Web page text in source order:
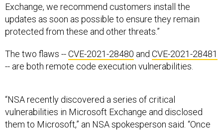
Exchange, we recommend customers install the
updates as soon as possible to ensure they remain
protected from these and other threats.”
The two flaws --CVE-2021-28480 and CVE-2021-28481
-- are both remote code execution vulnerabilities.
“NSA recently discovered a series of critical
vulnerabilities in Microsoft Exchange and disclosed
them to Microsoft,” an NSA spokesperson said. “Once